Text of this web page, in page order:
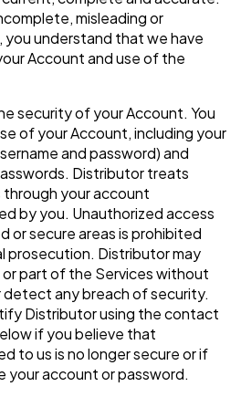
misleading or
understand that we have
Account and use of the
security of your Account. You
of your Account, including your
and password) and
Distributor treats
your account
by you. Unauthorized access
secure areas is prohibited
prosecution. Distributor may
or part of the Services without
any breach of security.
Distributor using the contact
if you believe that
to us is no longer secure or if
account or password.